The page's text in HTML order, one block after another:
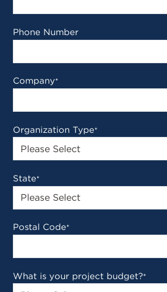
Phone Number
Company*
Organization Type*
State*
Postal Code*
What is your project budget?*